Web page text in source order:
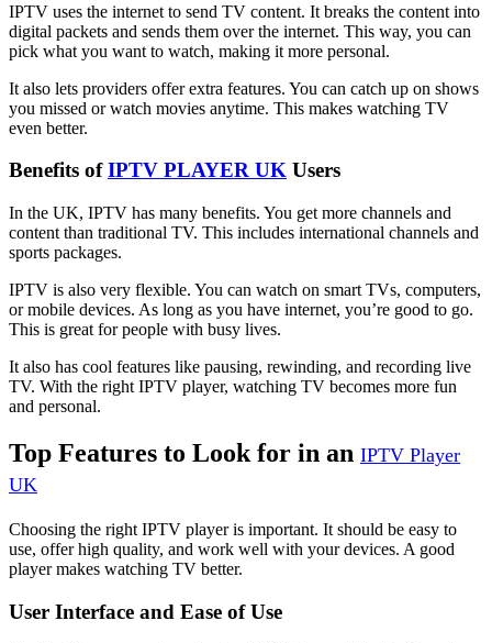
IPTV uses the internet to send TV content. It breaks the content into
digital packets and sends them over the internet. This way, you can
pick what you want to watch, making it more personal.
It also lets providers offer extra features. You can catch up on shows
you missed or watch movies anytime. This makes watching TV
even better.
Benefits ofIPTV PLAYER UK Users
In the UK, IPTV has many benefits. You get more channels and
content than traditional TV. This includes international channels and
sports packages.
IPTV is also very flexible. You can watch on smart TVs, computers,
or mobile devices. As long as you have internet, you’re good to go.
This is great for people with busy lives.
It also has cool features like pausing, rewinding, and recording live
TV. With the right IPTV player, watching TV becomes more fun
and personal.
Top Features to Look for in an IPTV Player
UK
Choosing the right IPTV player is important. It should be easy to
use, offer high quality, and work well with your devices. A good
player makes watching TV better.
User Interface and Ease of Use